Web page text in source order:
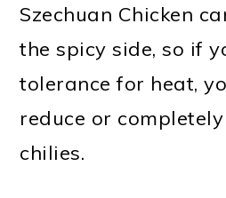
Szechuan Chicken
the spicy side, so if
tolerance for heat,
reduce or
chilies.